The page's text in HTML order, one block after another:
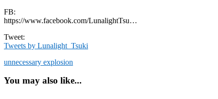
FB:
https://www.facebook.com/LunalightTsu…
Tweet:
Tweets by Lunalight_Tsuki
unnecessary explosion
You may also like...